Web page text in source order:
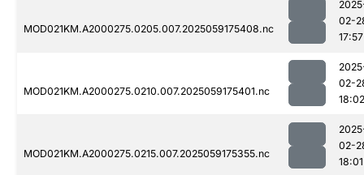
MOD021KM.A2000275.0205.007.2025059175408.nc
02-
17:57
MOD021KM.A2000275.0210.007.2025059175401.nc
02-
18:02
MOD021KM.A2000275.0215.007.2025059175355.nc
02-
18:01